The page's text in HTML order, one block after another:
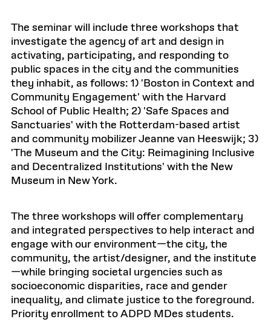
The seminar will include three workshops that
investigate the agency of art and design in
activating, participating, and responding to
public spaces in the city and the communities
they inhabit, as follows: 1) 'Boston in Context and
Community Engagement' with the Harvard
School of Public Health; 2) 'Safe Spaces and
Sanctuaries' with the Rotterdam-based artist
and community mobilizer Jeanne van Heeswijk; 3)
'The Museum and the City: Reimagining Inclusive
and Decentralized Institutions' with the New
Museum in New York.
The three workshops will offer complementary
and integrated perspectives to help interact and
engage with our environment—the city, the
community, the artist/designer, and the institute
—while bringing societal urgencies such as
socioeconomic disparities, race and gender
inequality, and climate justice to the foreground.
Priority enrollment to ADPD MDes students.